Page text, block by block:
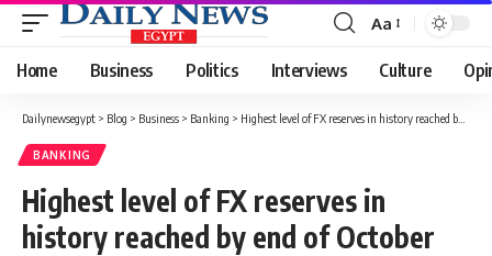
Font
Resizer
Aa
Home Business Politics Interviews Culture
Dailynewsegypt > Blog > Business > Banking > Highest level of FX reserves in history reached by end of October
BANKING
Highest level of FX reserves in
history reached by end of October